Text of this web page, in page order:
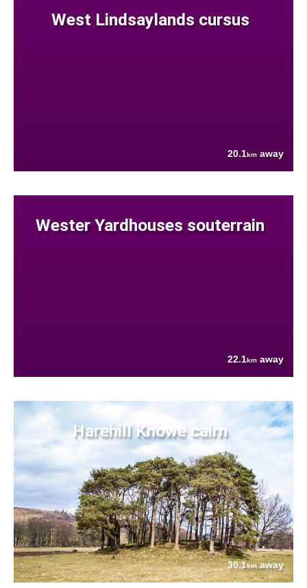
West Lindsaylands cursus
20.1km away
Wester Yardhouses souterrain
22.1km away
Harehill Knowe cairn
30.1kmaway